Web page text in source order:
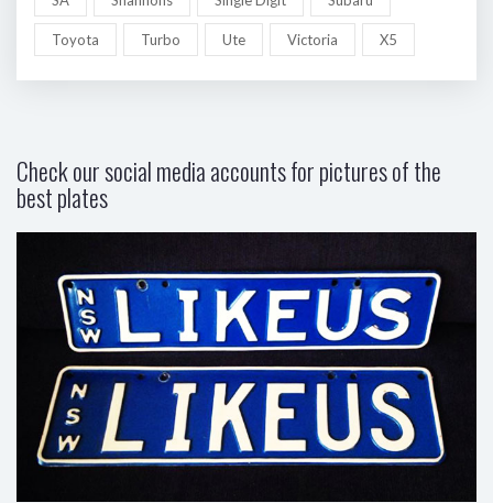
Toyota Turbo Ute Victoria X5
Check our social media accounts for pictures of the
best plates